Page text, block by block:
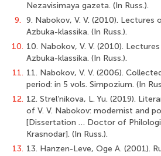
Nezavisimaya gazeta. (In Russ.).
9. 9. Nabokov, V. V. (2010). Lectures
Azbuka-klassika. (In Russ.).
10. 10. Nabokov, V. V. (2010).
Azbuka-klassika. (In Russ.).
11. 11. Nabokov, V. V. (2006).
period: in 5 vols. Simpozium. (In
12. 12. Strel’nikova, L. Yu. (2019).
of V. V. Nabokov: modernist and
[Dissertation … Doctor of
Krasnodar]. (In Russ.).
13. 13. Hanzen-Leve, Oge A. (2001).